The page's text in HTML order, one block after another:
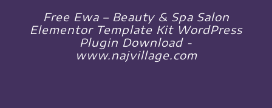
Free Ewa – Beauty & Spa Salon
Elementor Template Kit WordPress
Plugin Download -
www.najvillage.com